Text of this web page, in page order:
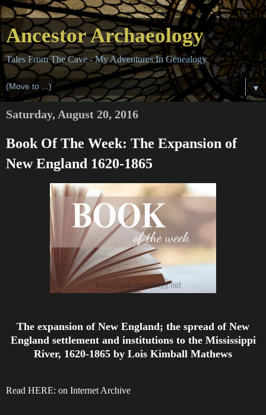
Ancestor Archaeology
Tales From The Cave - My Adventures In Genealogy
▼
Saturday, August 20, 2016
Book Of The Week: The Expansion of
New England 1620-1865
The expansion of New England; the spread of New
England settlement and institutions to the Mississippi
River, 1620-1865 by Lois Kimball Mathews
Read HERE: on Internet Archive